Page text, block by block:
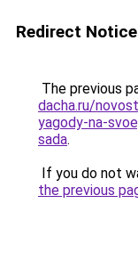
Redirect Notice
The previous
dacha.ru/
yagody-na-
sada.
If you do not
the previous